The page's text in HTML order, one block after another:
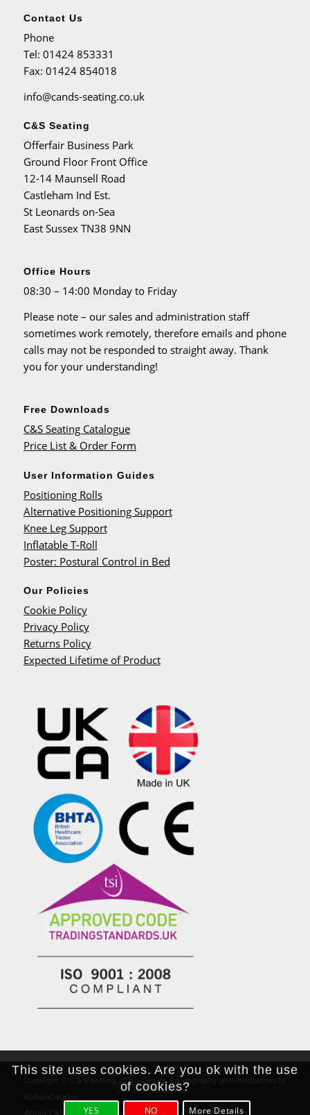
Contact Us
Phone
Tel: 01424 853331
Fax: 01424 854018
info@cands-seating.co.uk
C&S Seating
Offerfair Business Park
Ground Floor Front Office
12-14 Maunsell Road
Castleham Ind Est.
St Leonards on-Sea
East Sussex TN38 9NN
Office Hours
08:30 – 14:00 Monday to Friday
Please note – our sales and administration staff
sometimes work remotely, therefore emails and phone
calls may not be responded to straight away. Thank
you for your understanding!
Free Downloads
C&S Seating Catalogue
Price List & Order Form
User Information Guides
Positioning Rolls
Alternative Positioning Support
Knee Leg Support
Inflatable T-Roll
Poster: Postural Control in Bed
Our Policies
Cookie Policy
Privacy Policy
Returns Policy
Expected Lifetime of Product
Copyright © C & S Seating 2026 • Design, Photography and Production by
WaltonCreative
About C&S Seating
Positioning Rolls Covering Materials
This site uses cookies. Are you ok with the use
of cookies?
YES NO More Details